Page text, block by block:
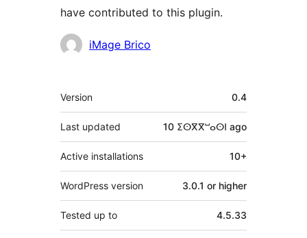
have contributed to this plugin.
Contributors
iMage Brico
Meta
Version 0.4
Last updated 10 ⵉⵙⴳⴳⵯⴰⵙⵏ ago
Active installations 10+
WordPress version 3.0.1 or higher
Tested up to 4.5.33